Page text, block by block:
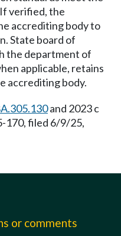
verified, the
accrediting body to
State board of
the department of
applicable, retains
accrediting body.
and 2023 c
170, filed 6/9/25,
or comments